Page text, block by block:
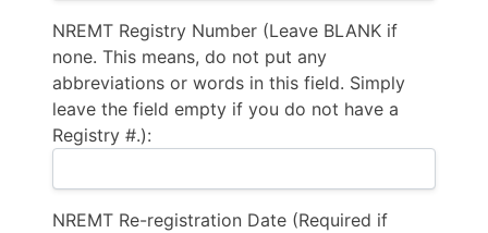
NREMT Registry Number (Leave BLANK if
none. This means, do not put any
abbreviations or words in this field. Simply
leave the field empty if you do not have a
Registry #.):
NREMT Re-registration Date (Required if